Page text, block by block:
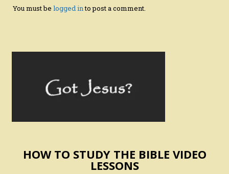
You must belogged into post a comment.
HOW TO STUDY THE BIBLE VIDEO
LESSONS